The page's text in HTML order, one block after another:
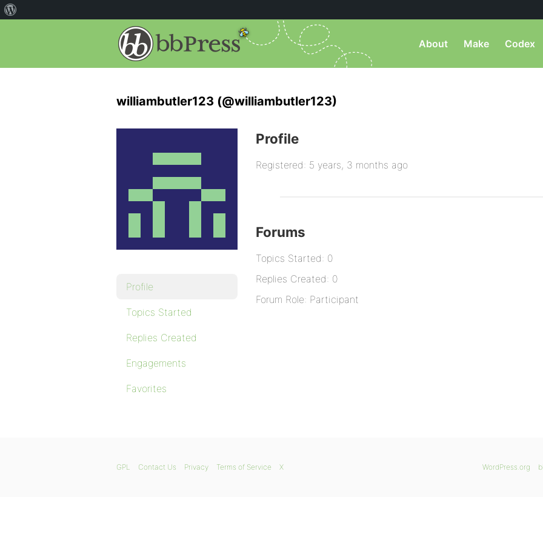
About Make Codex
williambutler123 (@williambutler123)
Profile
Topics Started
Replies Created
Engagements
Favorites
Profile
Registered: 5 years, 3 months ago
Forums
Topics Started: 0
Replies Created: 0
Forum Role: Participant
WordPress.org
GPL Contact Us Privacy Terms of Service X